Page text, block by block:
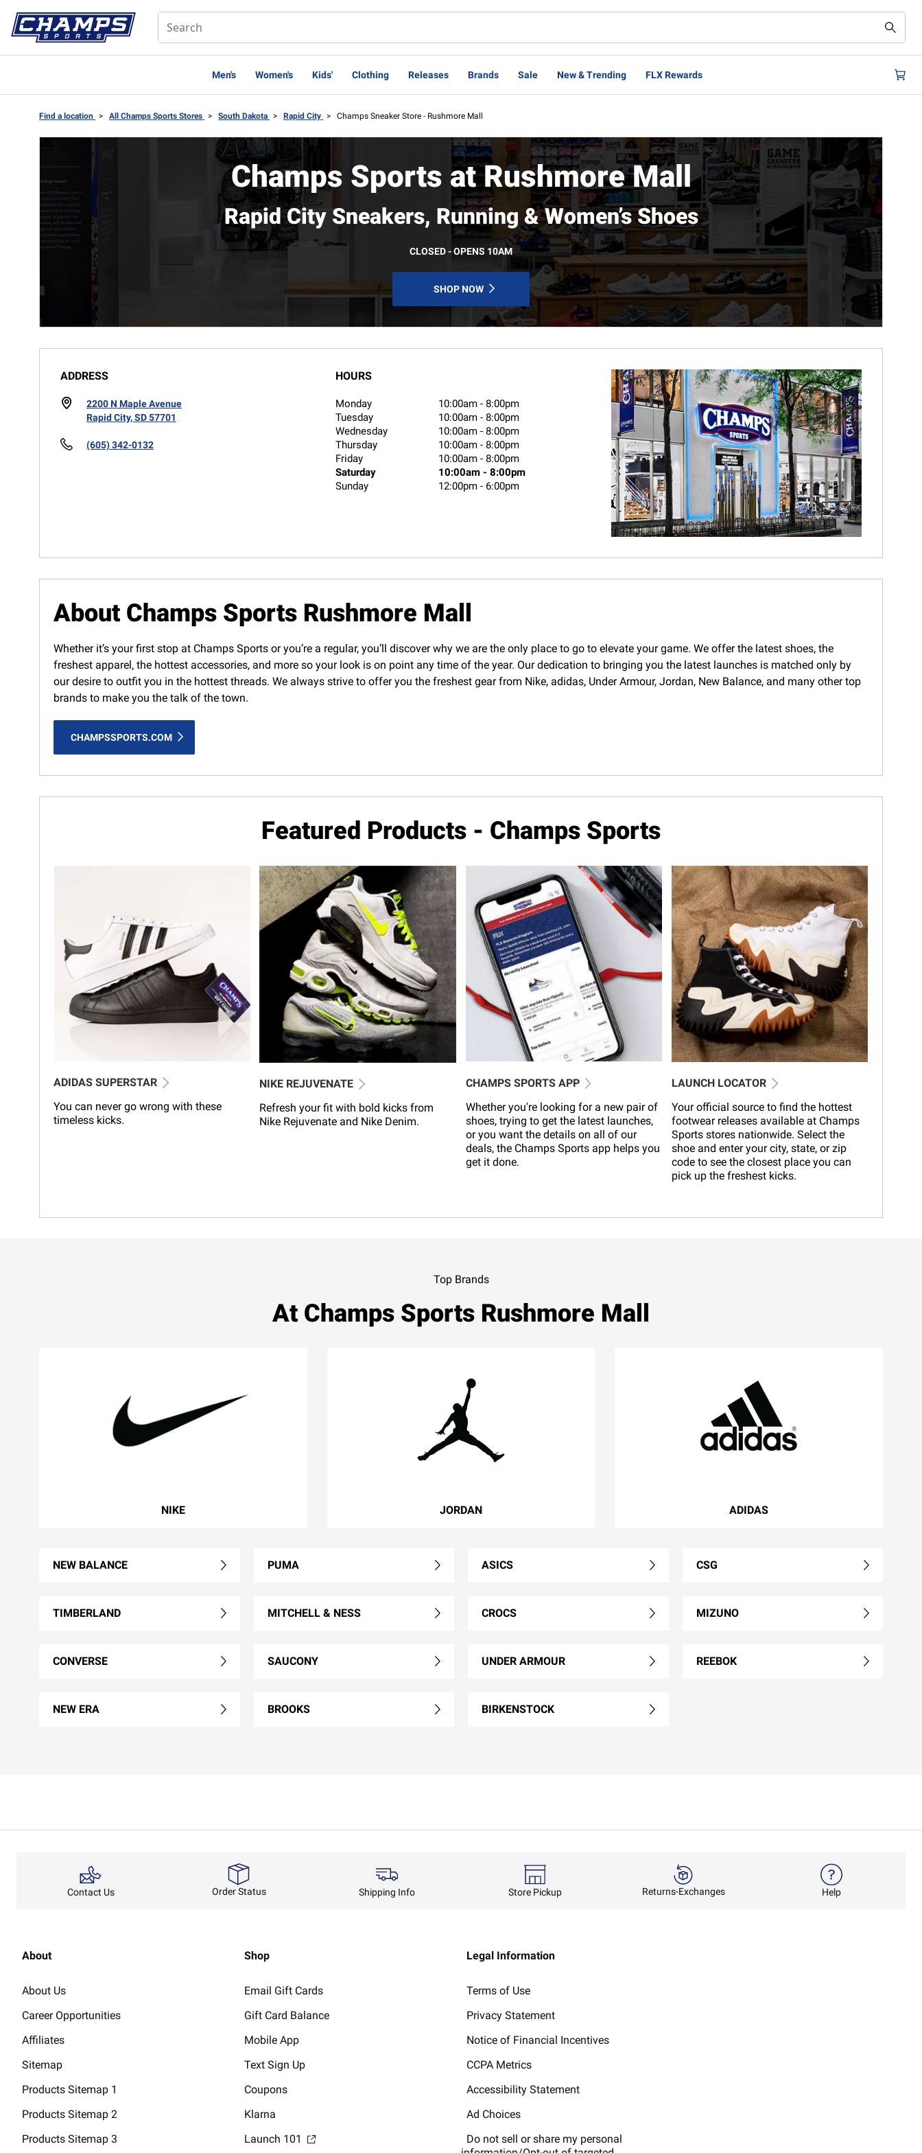
Men's Women's Kids' Clothing Releases Brands Sale New & Trending FLX Rewards
Find a location > All Champs Sports Stores > South Dakota > Rapid City > Champs Sneaker Store - Rushmore Mall
Champs Sports at Rushmore Mall
Rapid City Sneakers, Running & Women’s Shoes
CLOSED - OPENS 10AM
SHOP NOW
ADDRESS
2200 N Maple Avenue
Rapid City, SD 57701
(605) 342-0132
HOURS
Monday 10:00am -8:00pm
Tuesday
10:00am -8:00pm
Wednesday
10:00am -8:00pm
Thursday
10:00am -8:00pm
Friday
10:00am -8:00pm
Saturday
10:00am -8:00pm
Sunday
12:00pm - 6:00pm
About Champs Sports Rushmore Mall
Whether it’s your first stop at Champs Sports or you’re a regular, you’ll discover why we are the only place to go to elevate your game. We offer the latest shoes, the
freshest apparel, the hottest accessories, and more so your look is on point any time of the year. Our dedication to bringing you the latest launches is matched only by
our desire to outfit you in the hottest threads. We always strive to offer you the freshest gear from Nike, adidas, Under Armour, Jordan, New Balance, and many other top
brands to make you the talk of the town.
CHAMPSSPORTS.COM
Featured Products - Champs Sports
ADIDAS SUPERSTAR
You can never go wrong with these
timeless kicks.
NIKE REJUVENATE
Refresh your fit with bold kicks from
Nike Rejuvenate and Nike Denim.
CHAMPS SPORTS APP
Whether you're looking for a new pair of
shoes, trying to get the latest launches,
or you want the details on all of our
deals, the Champs Sports app helps you
get it done.
LAUNCH LOCATOR
Your official source to find the hottest
footwear releases available at Champs
Sports stores nationwide. Select the
shoe and enter your city, state, or zip
code to see the closest place you can
pick up the freshest kicks.
Top Brands
At Champs Sports Rushmore Mall
NIKE JORDAN ADIDAS
NEW BALANCE PUMA ASICS CSG
TIMBERLAND MITCHELL & NESS CROCS MIZUNO
CONVERSE SAUCONY UNDER ARMOUR REEBOK
NEW ERA BROOKS BIRKENSTOCK
Contact Us Order Status Shipping Info Store Pickup Returns-Exchanges Help
About
About Us
Career Opportunities
Affiliates
Sitemap
Products Sitemap 1
Products Sitemap 2
Products Sitemap 3
Shop
Email Gift Cards
Gift Card Balance
Mobile App
Text Sign Up
Coupons
Klarna
Launch 101
Legal Information
Terms of Use
Privacy Statement
Notice of Financial Incentives
CCPA Metrics
Accessibility Statement
Ad Choices
Do not sell or share my personal